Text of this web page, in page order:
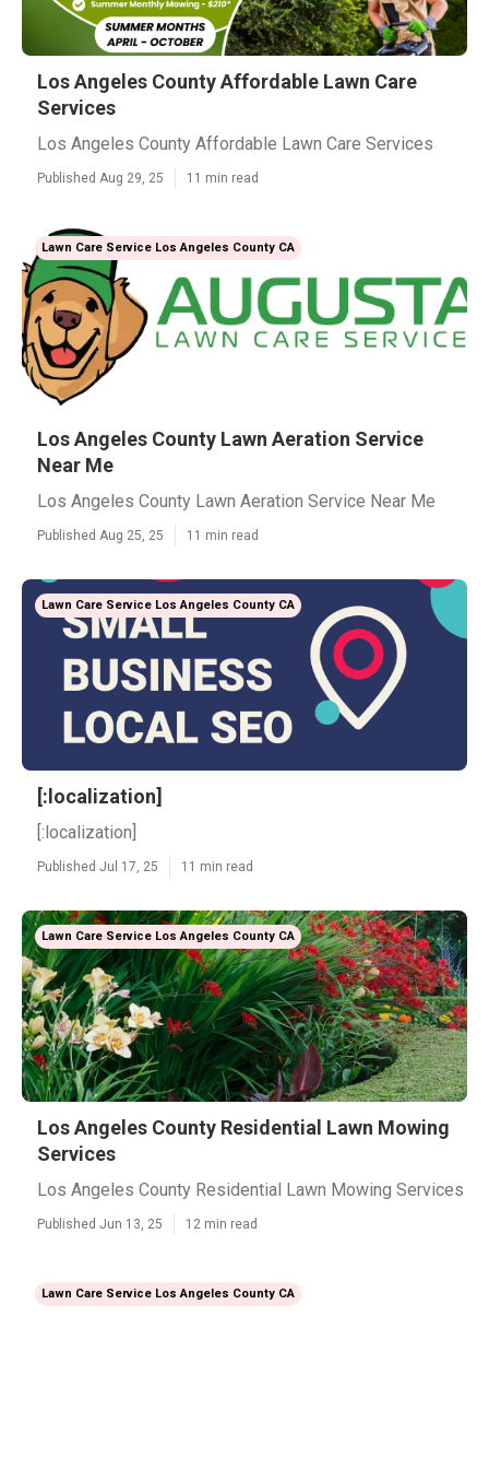
Los Angeles County Affordable Lawn Care
Services
Los Angeles County Affordable Lawn Care Services
Published Aug 29, 25 11 min read
Lawn Care Service Los Angeles County CA
Los Angeles County Lawn Aeration Service
Near Me
Los Angeles County Lawn Aeration Service Near Me
Published Aug 25, 25 11 min read
Lawn Care Service Los Angeles County CA
[:localization]
[:localization]
Published Jul 17, 25 11 min read
Lawn Care Service Los Angeles County CA
Los Angeles County Residential Lawn Mowing
Services
Los Angeles County Residential Lawn Mowing Services
Published Jun 13, 25 12 min read
Lawn Care Service Los Angeles County CA